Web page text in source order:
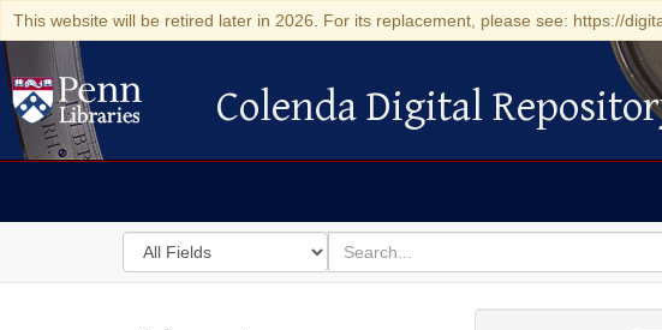
This website will be retired later in 2026. For its replacement, please see: https://
Colenda Digital Repository
Colenda Digital
Search
in
for
search
for